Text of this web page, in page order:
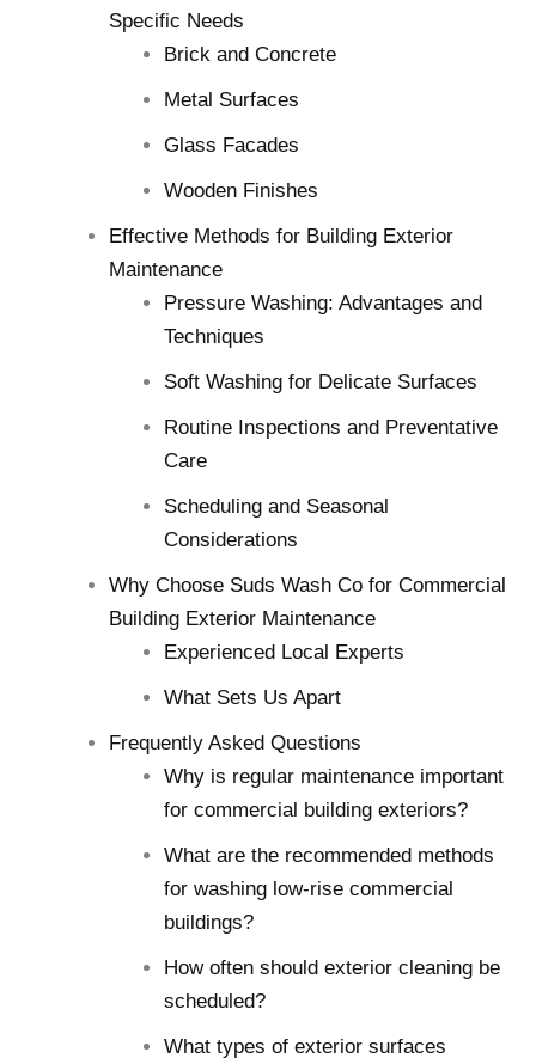
Specific Needs
Brick and Concrete
Metal Surfaces
Glass Facades
Wooden Finishes
Effective Methods for Building Exterior
Maintenance
Pressure Washing: Advantages and
Techniques
Soft Washing for Delicate Surfaces
Routine Inspections and Preventative
Care
Scheduling and Seasonal
Considerations
Why Choose Suds Wash Co for Commercial
Building Exterior Maintenance
Experienced Local Experts
What Sets Us Apart
Frequently Asked Questions
Why is regular maintenance important
for commercial building exteriors?
What are the recommended methods
for washing low-rise commercial
buildings?
How often should exterior cleaning be
scheduled?
What types of exterior surfaces